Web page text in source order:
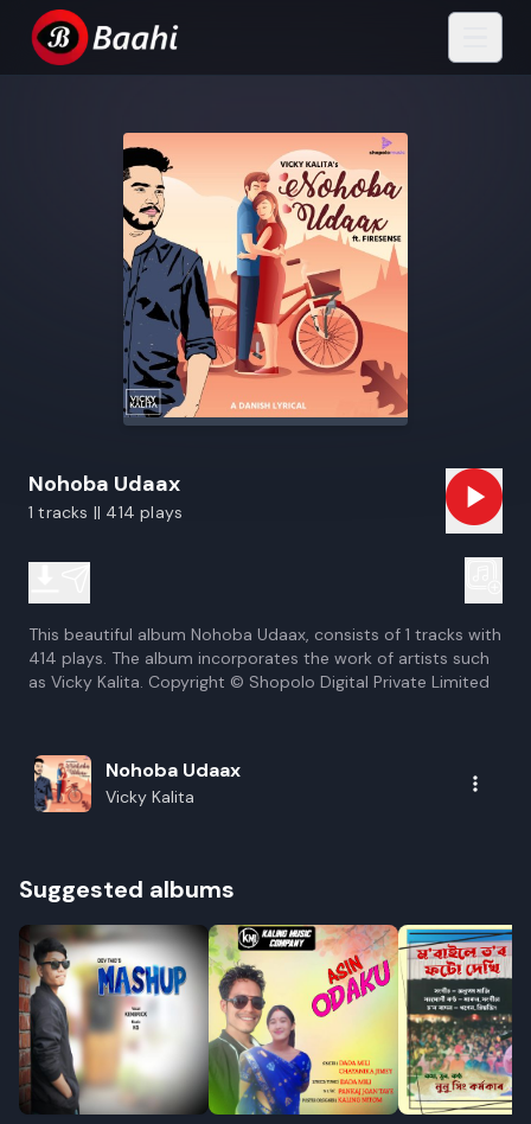
Nohoba Udaax
1 tracks || 414 plays
This beautiful album Nohoba Udaax, consists of 1 tracks with
414 plays. The album incorporates the work of artists such
as Vicky Kalita. Copyright © Shopolo Digital Private Limited
Nohoba Udaax
Vicky Kalita
Suggested albums